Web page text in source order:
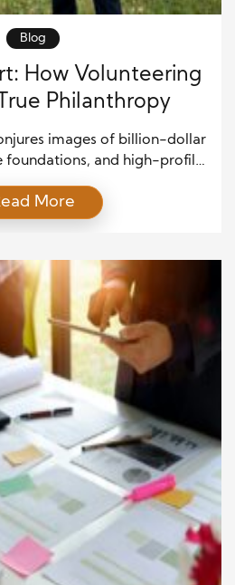
Blog
How Volunteering
Philanthropy
images of billion-dollar
foundations, and high-profile
the heart behind the giving.
true philanthropy by
time, and empathy.
their time, they invest […]
More